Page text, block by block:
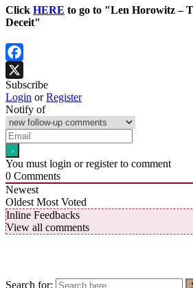
Click HERE to go to "Len Horowitz –
Deceit"
Facebook
X
Subscribe
Login orRegister
Notify of
You must login or register to comment
0 Comments
Newest
Oldest Most Voted
Inline Feedbacks
View all comments
Search for: